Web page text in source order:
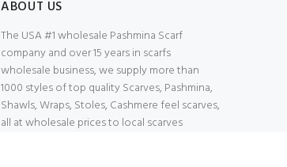
ABOUT US
The USA #1 wholesale Pashmina Scarf
company and over 15 years in scarfs
wholesale business, we supply more than
1000 styles of top quality Scarves, Pashmina,
Shawls, Wraps, Stoles, Cashmere feel scarves,
all at wholesale prices to local scarves